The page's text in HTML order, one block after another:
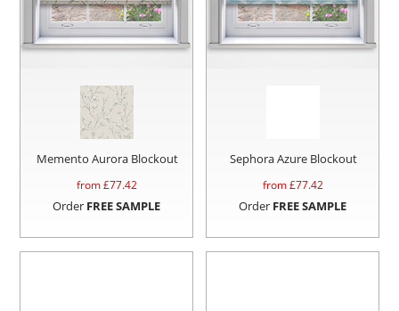
Memento Aurora Blockout
from £77.42
Order FREE SAMPLE
Sephora Azure Blockout
from £77.42
Order FREE SAMPLE